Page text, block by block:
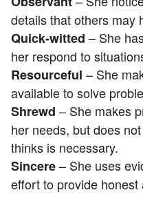
details that others may
Quick-witted – She
her respond to
Resourceful – She
available to solve
Shrewd – She makes
her needs, but does
thinks is necessary.
Sincere– She uses
effort to provide honest